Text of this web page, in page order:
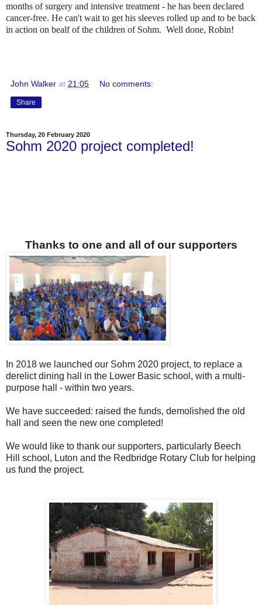
months of surgery and intensive treatment - he has been declared
cancer-free. He can't wait to get his sleeves rolled up and to be back
in action on bealf of the children of Sohm. Well done, Robin!
John Walker at 21:05 No comments:
Share
Thursday, 20 February 2020
Sohm 2020 project completed!
Thanks to one and all of our supporters
In 2018 we launched our Sohm 2020 project, to replace a
derelict dining hall in the Lower Basic school, with a multi-
purpose hall - within two years.
We have succeeded: raised the funds, demolished the old
hall and seen the new one completed!
We would like to thank our supporters, particularly Beech
Hill school, Luton and the Redbridge Rotary Club for helping
us fund the project.